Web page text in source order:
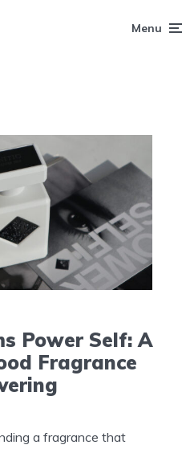
Menu
Power Self: A
Fragrance
a fragrance that